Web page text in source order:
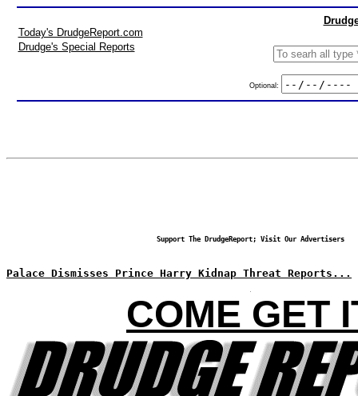
Today's DrudgeReport.com
Drudge's Special Reports
Optional:
Support The DrudgeReport; Visit Our Advertisers
Palace Dismisses Prince Harry Kidnap Threat Reports...
COME GET